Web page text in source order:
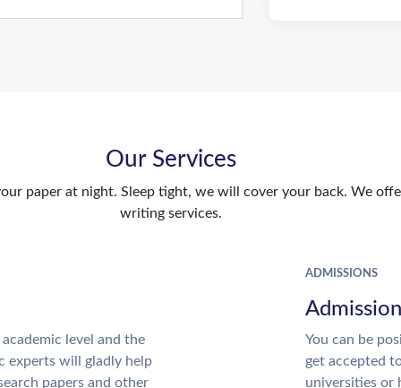
Our Services
paper at night. Sleep tight, we will cover your back. We
writing services.
level and the
experts will gladly help
papers and other
ADMISSIONS
You can be
get accepted
universities or